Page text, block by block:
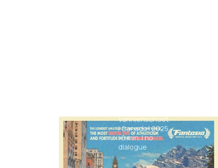
Vannienschoot
|Canada|2025
|6min.|no
dialogue